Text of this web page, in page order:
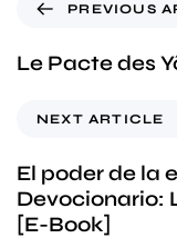
PREVIOUS
Le Pacte des
NEXT ARTICLE
El poder de la
Devocionario:
[E-Book]